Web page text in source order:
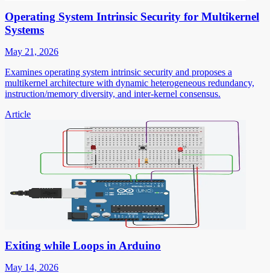
Operating System Intrinsic Security for Multikernel
Systems
May 21, 2026
Examines operating system intrinsic security and proposes a
multikernel architecture with dynamic heterogeneous redundancy,
instruction/memory diversity, and inter-kernel consensus.
Article
Exiting while Loops in Arduino
May 14, 2026